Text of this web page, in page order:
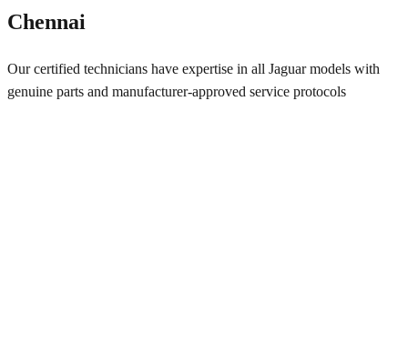
Chennai
Our certified technicians have expertise in all Jaguarmodels with
genuine parts and manufacturer-approved service protocols